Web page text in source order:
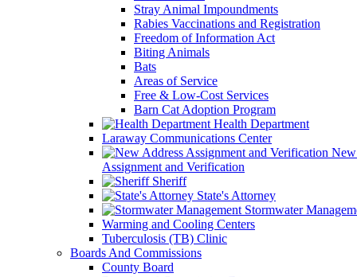
Stray Animal Impoundments
Rabies Vaccinations and Registration
Freedom of Information Act
Biting Animals
Bats
Areas of Service
Free & Low-Cost Services
Barn Cat Adoption Program
Health Department
Laraway Communications Center
Assignment and Verification
Sheriff
State's Attorney
Stormwater
Warming and Cooling Centers
Tuberculosis (TB) Clinic
Boards And Commissions
County Board